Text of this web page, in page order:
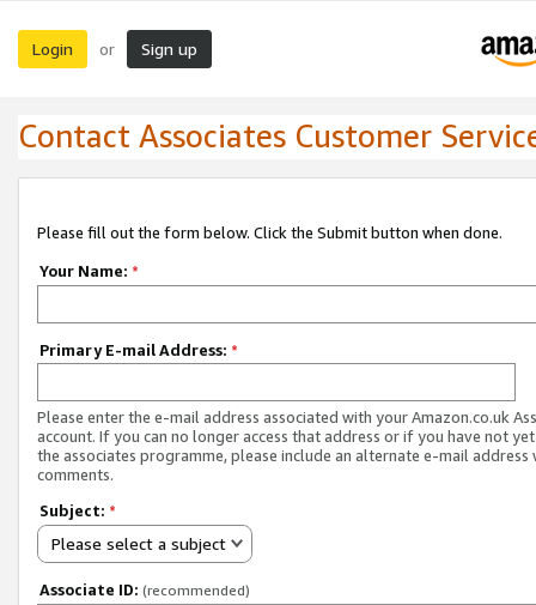
Login or Sign up
Contact Associates Customer
Please fill out the form below. Click the Submit button when done.
Your Name: *
Primary E-mail Address: *
Please enter the e-mail address associated with your Amazon.co.uk
account. If you can no longer access that address or if you have not
the associates programme, please include an alternate e-mail address
comments.
Subject: *
Please select a subject
Associate ID: (recommended)